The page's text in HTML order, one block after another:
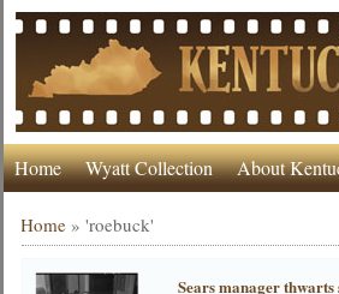
Home Wyatt Collection About
Home »'roebuck'
Sears manager